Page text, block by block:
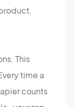
This
time a
counts